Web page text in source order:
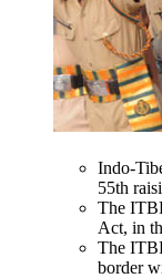
Indo-
55th
The
Act, in
The
border